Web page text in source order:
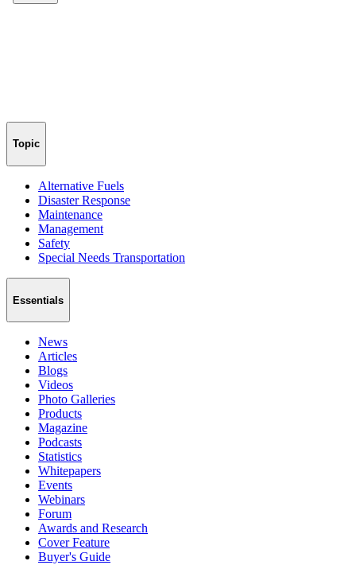
Topic
Alternative Fuels
Disaster Response
Maintenance
Management
Safety
Special Needs Transportation
Essentials
News
Articles
Blogs
Videos
Photo Galleries
Products
Magazine
Podcasts
Statistics
Whitepapers
Events
Webinars
Forum
Awards and Research
Cover Feature
Buyer's Guide